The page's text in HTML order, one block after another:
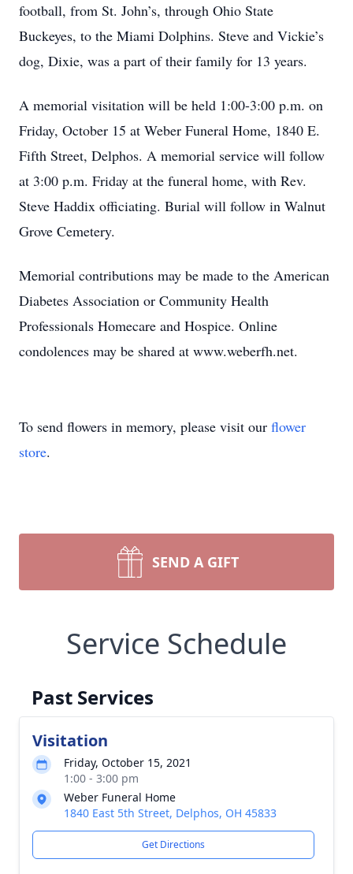
football, from St. John’s, through Ohio State
Buckeyes, to the Miami Dolphins. Steve and Vickie’s
dog, Dixie, was a part of their family for 13 years.
A memorial visitation will be held 1:00-3:00 p.m. on
Friday, October 15 at Weber Funeral Home, 1840 E.
Fifth Street, Delphos. A memorial service will follow
at 3:00 p.m. Friday at the funeral home, with Rev.
Steve Haddix officiating. Burial will follow in Walnut
Grove Cemetery.
Memorial contributions may be made to the American
Diabetes Association or Community Health
Professionals Homecare and Hospice. Online
condolences may be shared at www.weberfh.net.
To send flowers in memory, please visit our flower
store.
SEND A GIFT
Service Schedule
Past Services
Visitation
Friday, October 15, 2021
1:00 - 3:00 pm
Weber Funeral Home
1840 East 5th Street, Delphos, OH 45833
Get Directions